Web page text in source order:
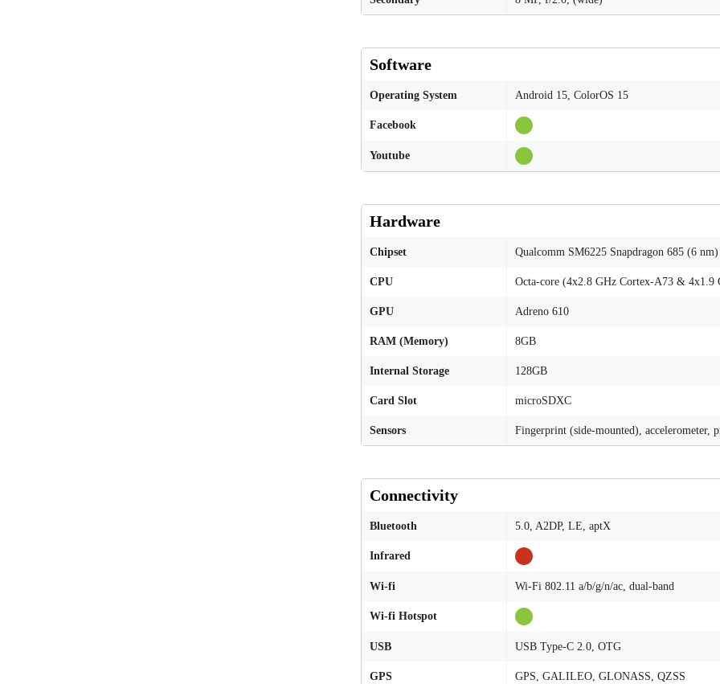
Software
Operating System Android 15, ColorOS 15
Facebook
Youtube
Hardware
Chipset Qualcomm SM6225 Snapdragon 685 (6 nm)
CPU Octa-core (4x2.8 GHz Cortex-A73 & 4x1.9
GPU Adreno 610
RAM (Memory) 8GB
Internal Storage 128GB
Card Slot microSDXC
Sensors Fingerprint (side-mounted), accelerometer,
Connectivity
Bluetooth 5.0, A2DP, LE, aptX
Infrared
Wi-fi Wi-Fi 802.11 a/b/g/n/ac, dual-band
Wi-fi Hotspot
USB USB Type-C 2.0, OTG
GPS GPS, GALILEO, GLONASS, QZSS